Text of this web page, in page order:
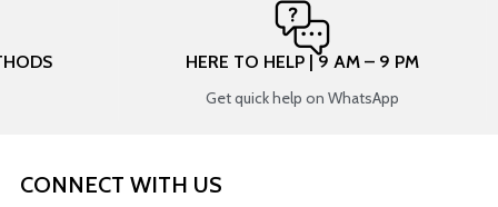
HERE TO HELP | 9 AM – 9 PM
Get quick help on WhatsApp
CONNECT WITH US